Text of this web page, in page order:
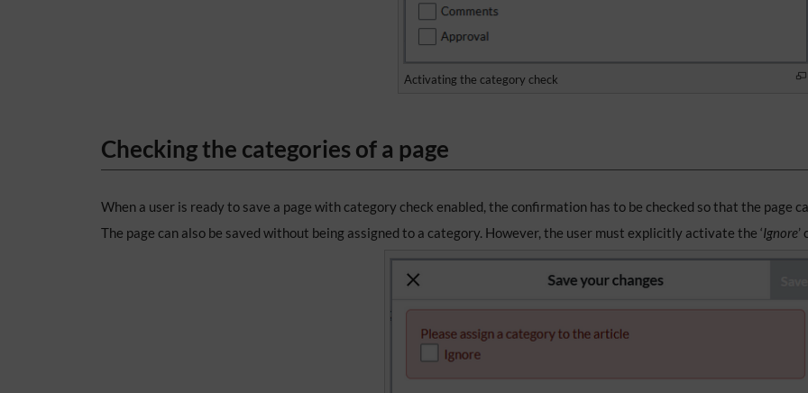
Activating the category check
Checking the categories of a page
When a user is ready to save a page with category check enabled, the confirmation has to be checked so that the page
The page can also be saved without being assigned to a category. However, the user must explicitly activate the ‘Ignore